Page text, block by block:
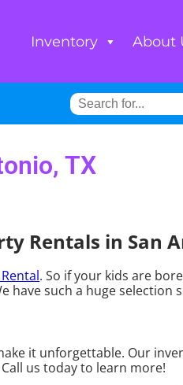
Inventory About
TX
Rentals in San
. So if your kids are
such a huge selection
it unforgettable. Our
us today to learn more!